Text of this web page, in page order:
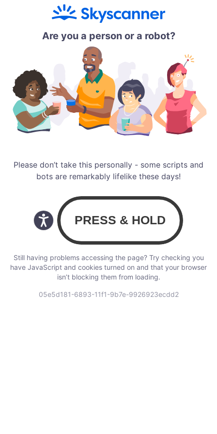
Are you a person or a robot?
Please don’t take this personally - some scripts and
bots are remarkably lifelike these days!
Still having problems accessing the page? Try checking you
have JavaScript and cookies turned on and that your browser
isn’t blocking them from loading.
05e5d181-6893-11f1-9b7e-9926923ecdd2